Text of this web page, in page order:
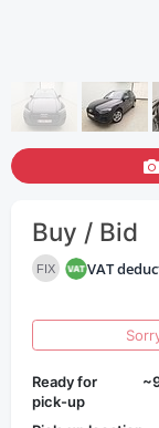
Buy / Bid
FIX VAT
Ready for
pick-up